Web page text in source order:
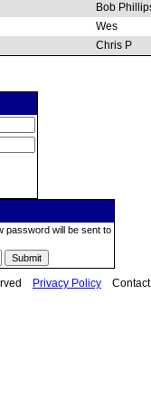
Bob
Wes
Chris P
password will be sent to
Privacy Policy